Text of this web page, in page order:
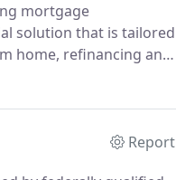
mortgage
solution that is tailored
home, refinancing an
here can help you
Report